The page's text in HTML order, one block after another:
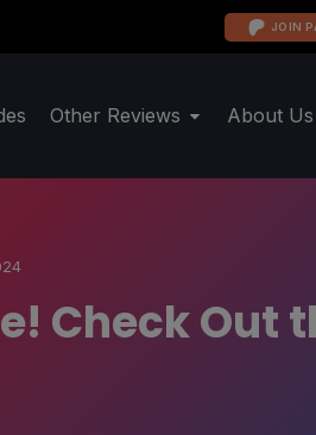
JOIN
Other Reviews About Us
Check Out